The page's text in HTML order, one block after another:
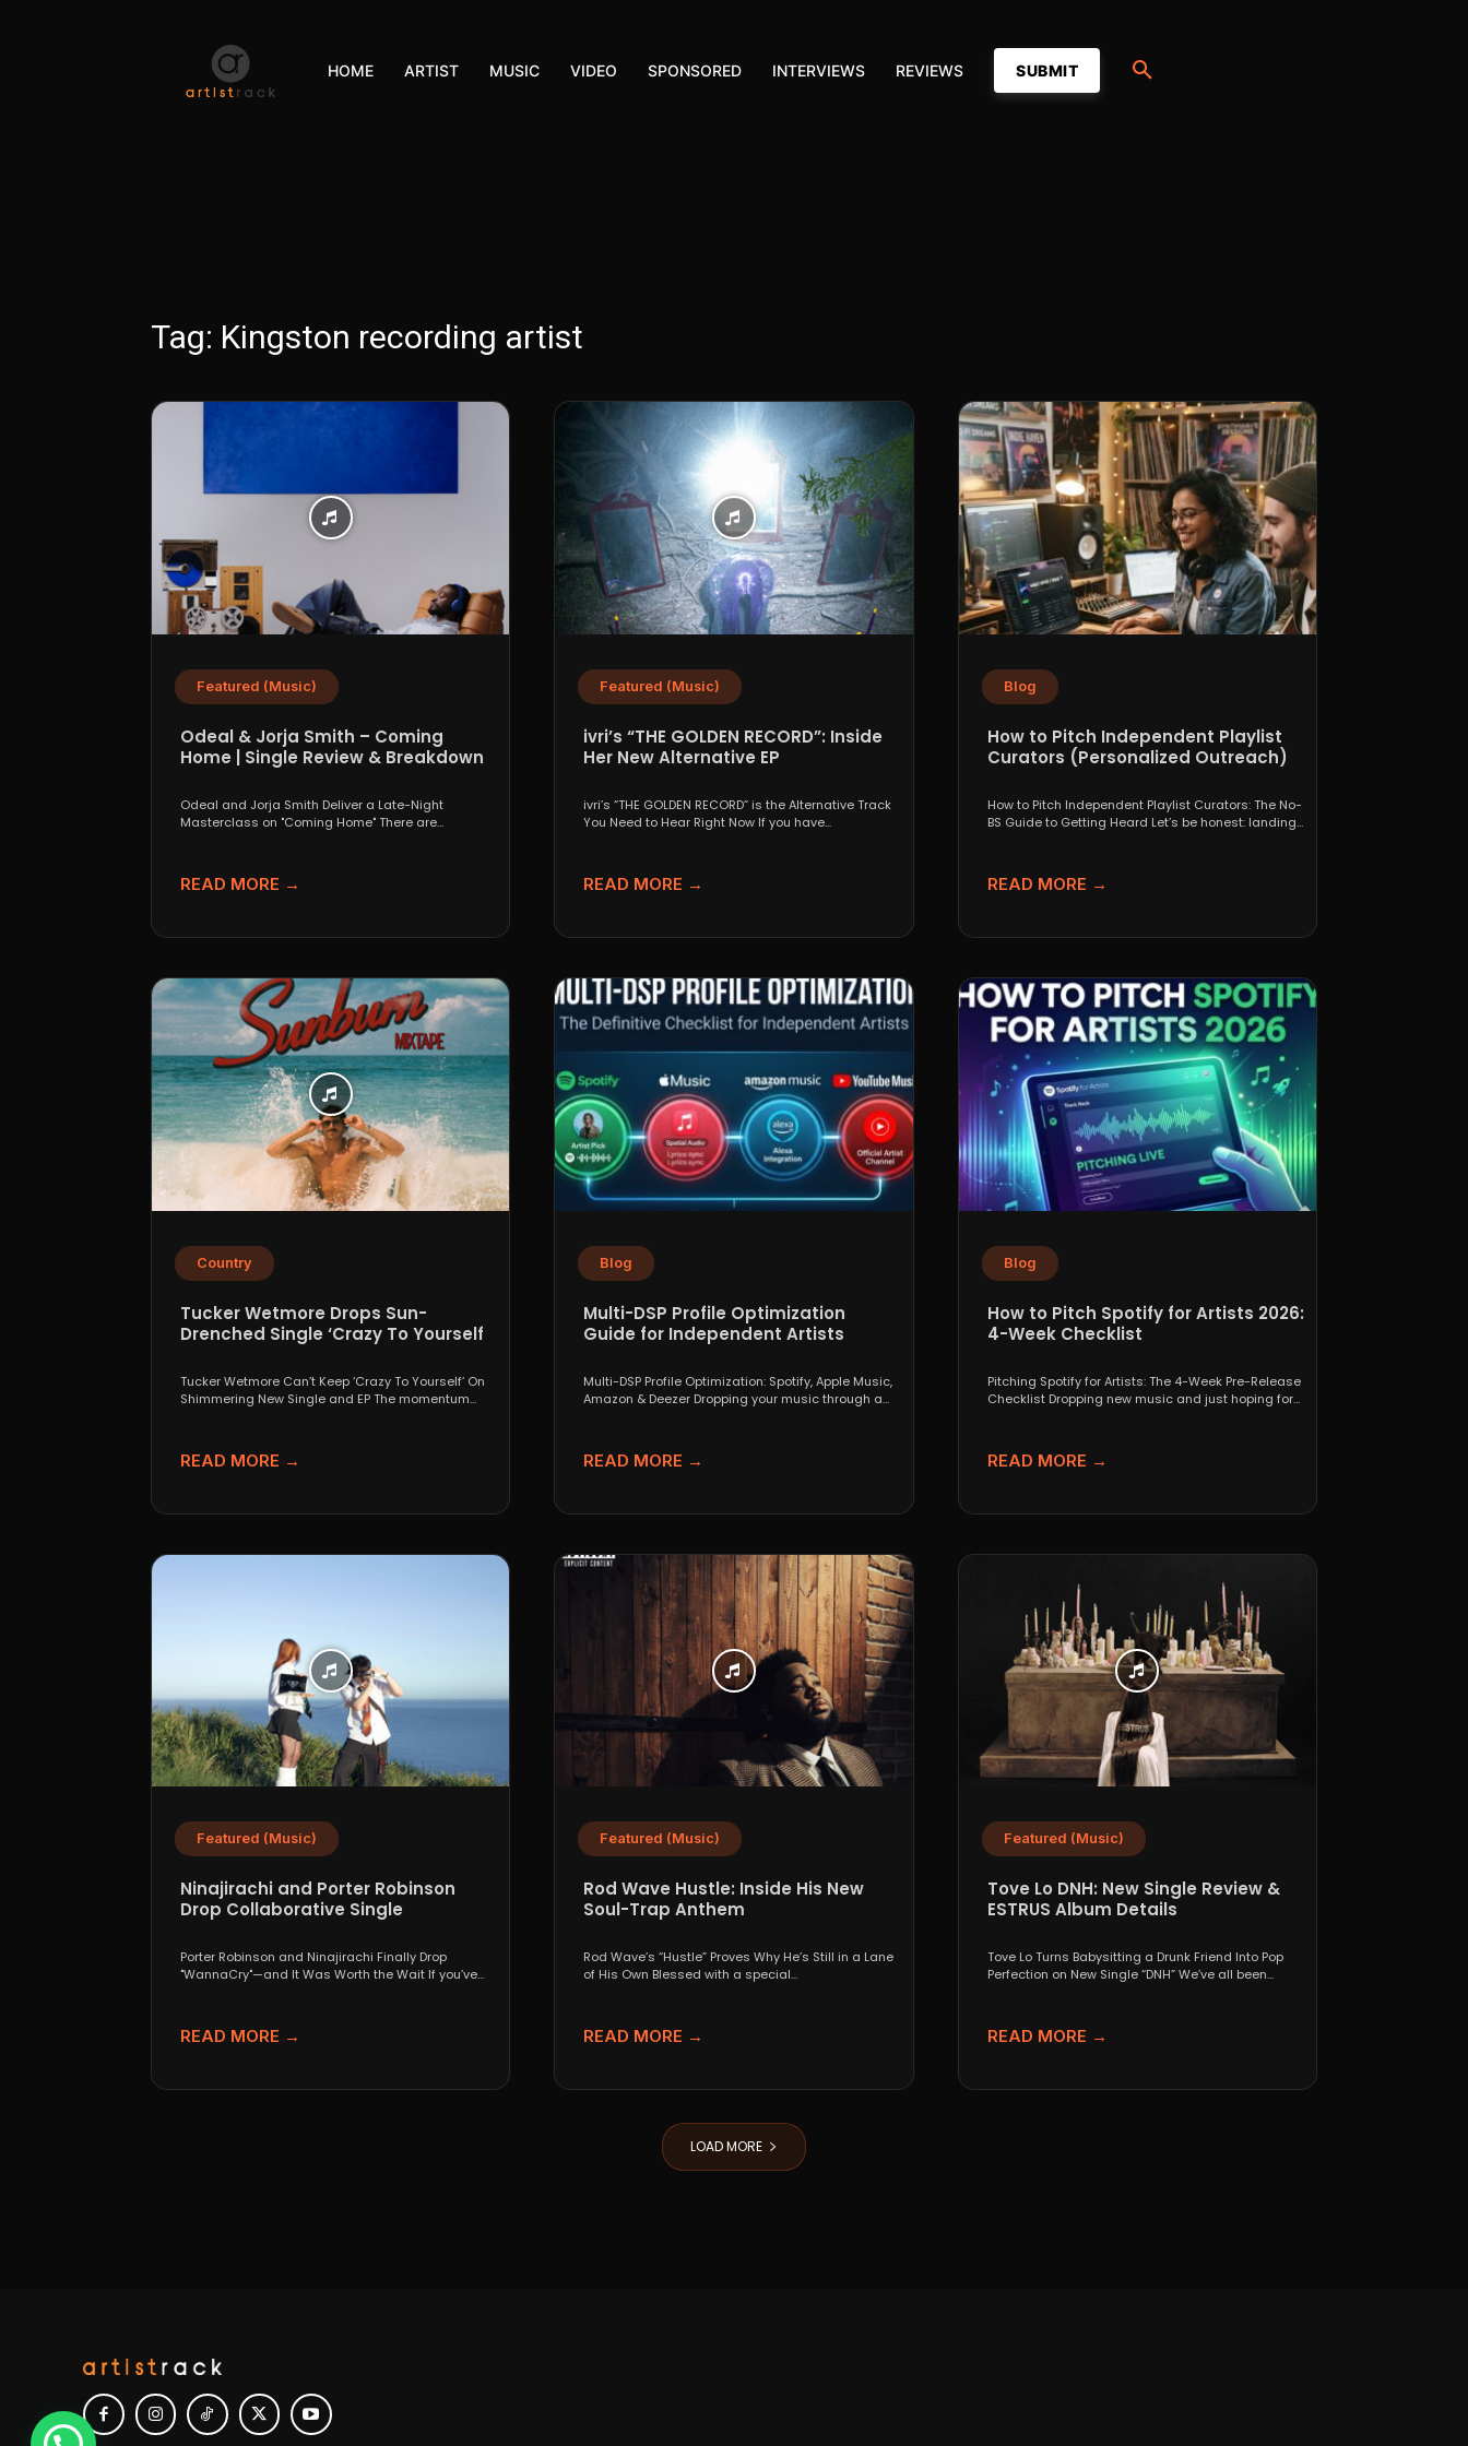
HOME ARTIST MUSIC VIDEO SPONSORED INTERVIEWS REVIEWS SUBMIT
Tag: Kingston recording artist
Featured (Music)
Odeal & Jorja Smith – Coming
Home | Single Review & Breakdown
Odeal and Jorja Smith Deliver a Late-Night
Masterclass on "Coming Home" There are
READ MORE →
Featured (Music)
ivri’s “THE GOLDEN RECORD”: Inside
Her New Alternative EP
ivri’s “THE GOLDEN RECORD” is the Alternative Track
You Need to Hear Right Now If you have...
READ MORE →
Blog
How to Pitch Independent Playlist
Curators (Personalized Outreach)
How to Pitch Independent Playlist Curators: The No-
BS Guide to Getting Heard Let’s be honest: landing
READ MORE →
Country
Tucker Wetmore Drops Sun-
Drenched Single ‘Crazy To Yourself’
Tucker Wetmore Can’t Keep ‘Crazy To Yourself’ On
Shimmering New Single and EP The momentum
READ MORE →
Blog
Multi-DSP Profile Optimization
Guide for Independent Artists
Multi-DSP Profile Optimization: Spotify, Apple Music,
Amazon & Deezer Dropping your music through a
READ MORE →
Blog
How to Pitch Spotify for Artists 2026:
4-Week Checklist
Pitching Spotify for Artists: The 4-Week Pre-Release
Checklist Dropping new music and just hoping for
READ MORE →
Featured (Music)
Ninajirachi and Porter Robinson
Drop Collaborative Single
Porter Robinson and Ninajirachi Finally Drop
"WannaCry"—and It Was Worth the Wait If you’ve
READ MORE →
Featured (Music)
Rod Wave Hustle: Inside His New
Soul-Trap Anthem
Rod Wave’s “Hustle” Proves Why He’s Still in a Lane
of His Own Blessed with a special...
READ MORE →
Featured (Music)
Tove Lo DNH: New Single Review &
ESTRUS Album Details
Tove Lo Turns Babysitting a Drunk Friend Into Pop
Perfection on New Single “DNH” We’ve all been...
READ MORE →
LOAD MORE